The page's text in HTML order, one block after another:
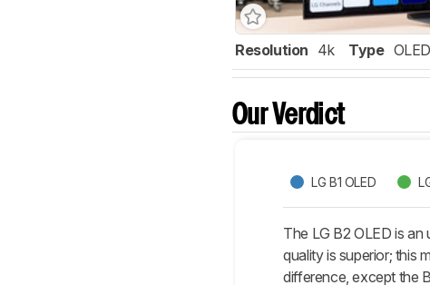
Resolution 4k Type OLED
Our Verdict
LG B1 OLED
The LG B2 OLED is an
quality is superior; this
difference, except the